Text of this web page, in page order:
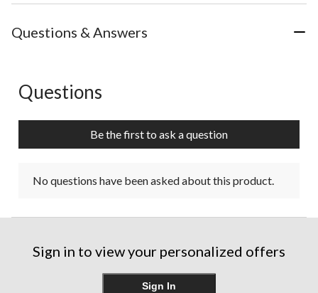
Questions & Answers
No questions have been asked about this product.
Questions
Be the first to ask a question
No questions have been asked about this product.
Sign in to view your personalized offers
Sign In